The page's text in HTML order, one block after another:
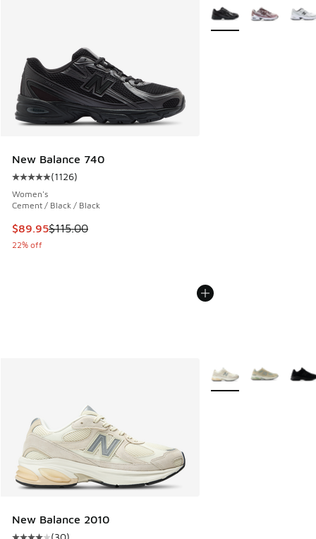
New Balance 740
Average customer rating - [5 out of 5 stars], 1126 reviews
(1126)
Women's
Cement / Black / Black
This item is on sale. Price dropped from $115.00 to $89.95
$89.95$115.00
22% off
More Colors Available
New Balance 2010
(30)
More Colors Available